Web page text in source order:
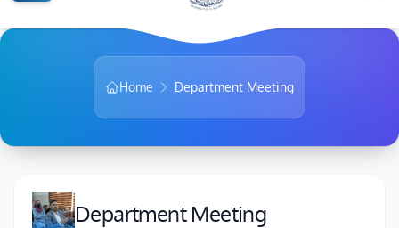
Home Department Meeting
Department Meeting